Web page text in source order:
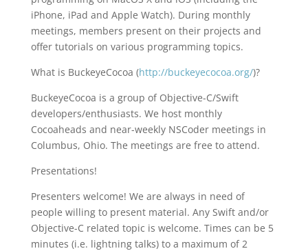
iPhone, iPad and Apple Watch). During monthly
meetings, members present on their projects and
offer tutorials on various programming topics.
What is BuckeyeCocoa (http://buckeyecocoa.org/)?
BuckeyeCocoa is a group of Objective-C/Swift
developers/enthusiasts. We host monthly
Cocoaheads and near-weekly NSCoder meetings in
Columbus, Ohio. The meetings are free to attend.
Presentations!
Presenters welcome! We are always in need of
people willing to present material. Any Swift and/or
Objective-C related topic is welcome. Times can be 5
minutes (i.e. lightning talks) to a maximum of 2